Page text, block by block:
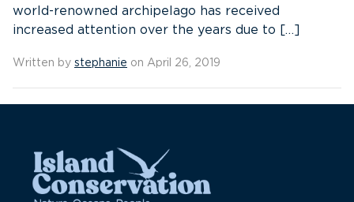
world-renowned archipelago has received
increased attention over the years due to […]
Written by stephanie on April 26, 2019